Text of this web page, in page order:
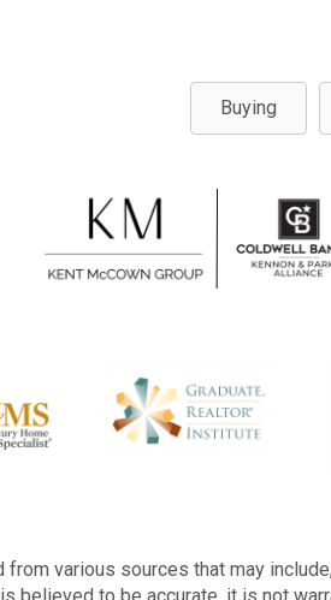
Buying
various sources that may